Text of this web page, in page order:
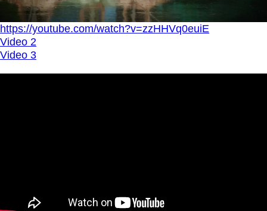
https://youtube.com/watch?v=zzHHVq0euiE
Video 2
Video 3